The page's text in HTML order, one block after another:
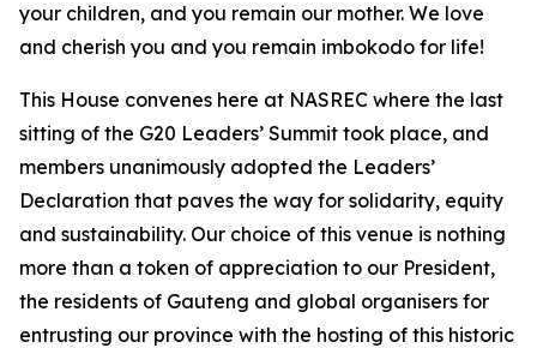
your children, and you remain our mother. We love
and cherish you and you remain imbokodo for life!
This House convenes here at NASREC where the last
sitting of the G20 Leaders’ Summit took place, and
members unanimously adopted the Leaders’
Declaration that paves the way for solidarity, equity
and sustainability. Our choice of this venue is nothing
more than a token of appreciation to our President,
the residents of Gauteng and global organisers for
entrusting our province with the hosting of this historic